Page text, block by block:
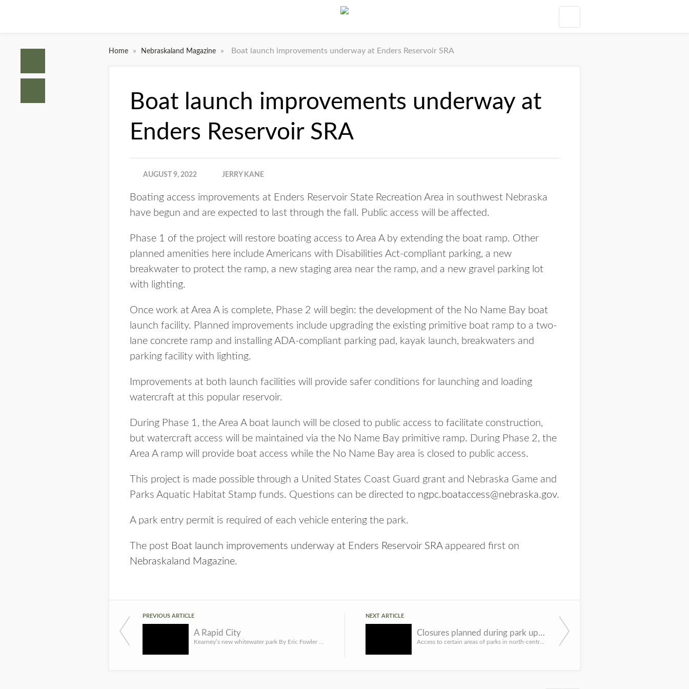
Home » Nebraskaland Magazine » Boat launch improvements underway at Enders Reservoir SRA
Boat launch improvements underway at
Enders Reservoir SRA
AUGUST 9, 2022 JERRY KANE
Boating access improvements at Enders Reservoir State Recreation Area in southwest Nebraska
have begun and are expected to last through the fall. Public access will be affected.
Phase 1 of the project will restore boating access to Area A by extending the boat ramp. Other
planned amenities here include Americans with Disabilities Act-compliant parking, a new
breakwater to protect the ramp, a new staging area near the ramp, and a new gravel parking lot
with lighting.
Once work at Area A is complete, Phase 2 will begin: the development of the No Name Bay boat
launch facility. Planned improvements include upgrading the existing primitive boat ramp to a two-
lane concrete ramp and installing ADA-compliant parking pad, kayak launch, breakwaters and
parking facility with lighting.
Improvements at both launch facilities will provide safer conditions for launching and loading
watercraft at this popular reservoir.
During Phase 1, the Area A boat launch will be closed to public access to facilitate construction,
but watercraft access will be maintained via the No Name Bay primitive ramp. During Phase 2, the
Area A ramp will provide boat access while the No Name Bay area is closed to public access.
This project is made possible through a United States Coast Guard grant and Nebraska Game and
Parks Aquatic Habitat Stamp funds. Questions can be directed to ngpc.boataccess@nebraska.gov.
A park entry permit is required of each vehicle entering the park.
The post Boat launch improvements underway at Enders Reservoir SRAappeared first on
Nebraskaland Magazine.
PREVIOUS ARTICLE
A Rapid City
NEXT ARTICLE
Closures planned during park upgrades in north-central Nebraska, Panhandle